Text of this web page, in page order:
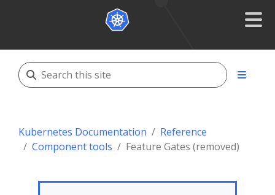
Kubernetes Documentation
Reference
Component tools
Feature Gates (removed)